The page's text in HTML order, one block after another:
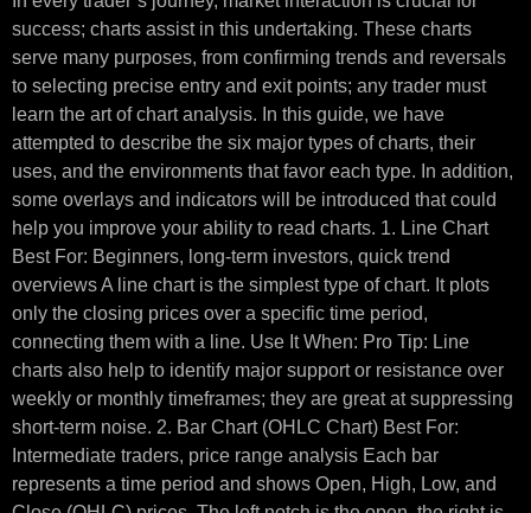
success; charts assist in this undertaking. These charts
serve many purposes, from confirming trends and reversals
to selecting precise entry and exit points; any trader must
learn the art of chart analysis. In this guide, we have
attempted to describe the six major types of charts, their
uses, and the environments that favor each type. In addition,
some overlays and indicators will be introduced that could
help you improve your ability to read charts. 1. Line Chart
Best For: Beginners, long-term investors, quick trend
overviews A line chart is the simplest type of chart. It plots
only the closing prices over a specific time period,
connecting them with a line. Use It When: Pro Tip: Line
charts also help to identify major support or resistance over
weekly or monthly timeframes; they are great at suppressing
short-term noise. 2. Bar Chart (OHLC Chart) Best For:
Intermediate traders, price range analysis Each bar
represents a time period and shows Open, High, Low, and